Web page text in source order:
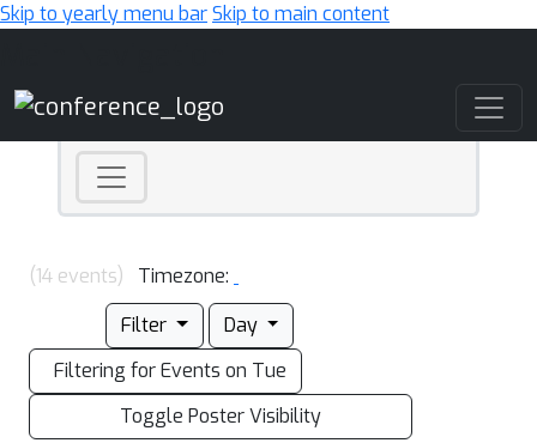
Skip to yearly menu barSkip to main content
(14 events)
Timezone:
Filter
Day
Filtering for Events on Tue
Toggle Poster Visibility